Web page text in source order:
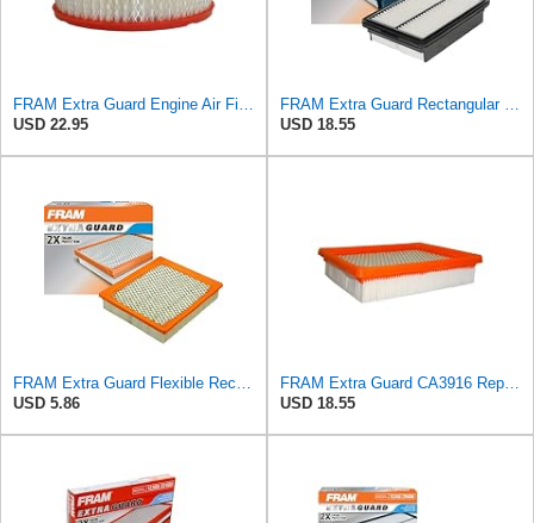
FRAM Extra Guard Engine Air Filter Replacement, Easy Install w/Advanced Engine Protection and
USD 22.95
FRAM Extra Guard Rectangular Panel Engine Air Filter Replacement, Easy Install w/Advanced Engine
USD 18.55
FRAM Extra Guard Flexible Rectangular Panel Engine Air Filter Replacement, Easy Install w/Advanced
USD 5.86
FRAM Extra Guard CA3916 Replacement Engine Air Filter for Select Buick, Chevrolet, Oldsmobile, and
USD 18.55